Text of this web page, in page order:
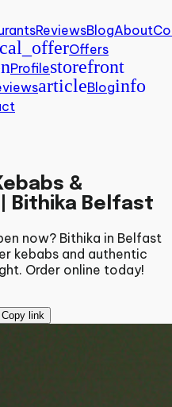
ReviewsBlogAbout
Offers
Profilestorefront
articleBloginfo
&
Bithika Belfast
now? Bithika in Belfast
kebabs and authentic
Order online today!
Copy link